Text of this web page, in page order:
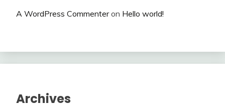
A WordPress Commenteron Hello world!
Archives